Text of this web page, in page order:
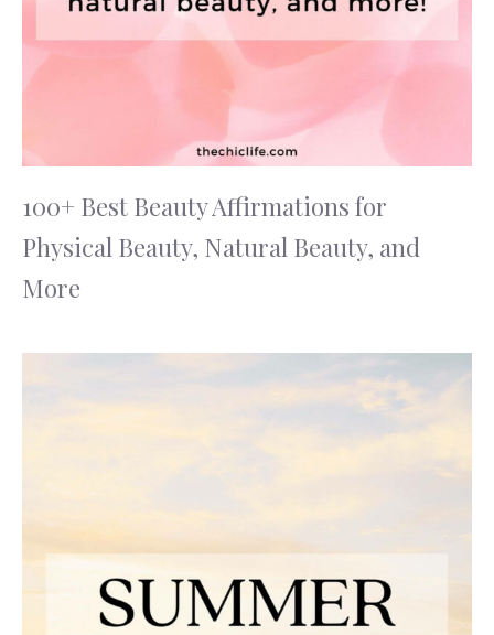
100+ Best Beauty Affirmations for
Physical Beauty, Natural Beauty, and
More